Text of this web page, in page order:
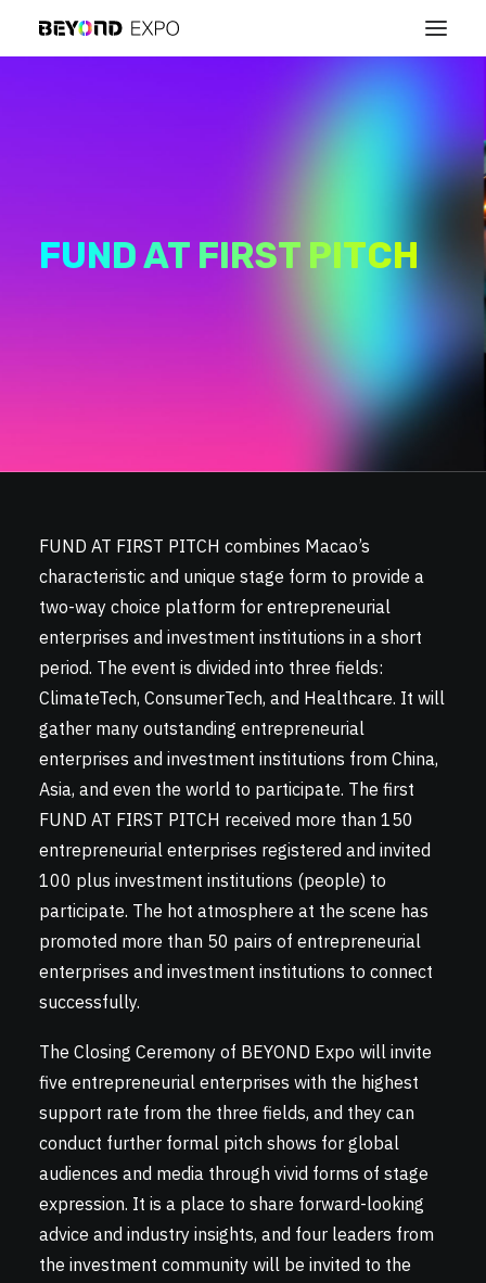
FUND AT FIRST PITCH
FUND AT FIRST PITCH combines Macao’s
characteristic and unique stage form to provide a
two-way choice platform for entrepreneurial
enterprises and investment institutions in a short
period. The event is divided into three fields:
ClimateTech, ConsumerTech, and Healthcare. It will
gather many outstanding entrepreneurial
enterprises and investment institutions from China,
Asia, and even the world to participate. The first
FUND AT FIRST PITCH received more than 150
entrepreneurial enterprises registered and invited
100 plus investment institutions (people) to
participate. The hot atmosphere at the scene has
promoted more than 50 pairs of entrepreneurial
enterprises and investment institutions to connect
successfully.
The Closing Ceremony of BEYOND Expo will invite
five entrepreneurial enterprises with the highest
support rate from the three fields, and they can
conduct further formal pitch shows for global
audiences and media through vivid forms of stage
expression. It is a place to share forward-looking
advice and industry insights, and four leaders from
the investment community will be invited to the